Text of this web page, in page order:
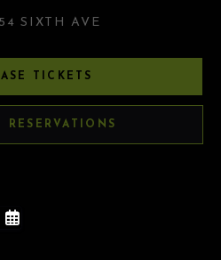
SIXTH AVE
TICKETS
RESERVATIONS